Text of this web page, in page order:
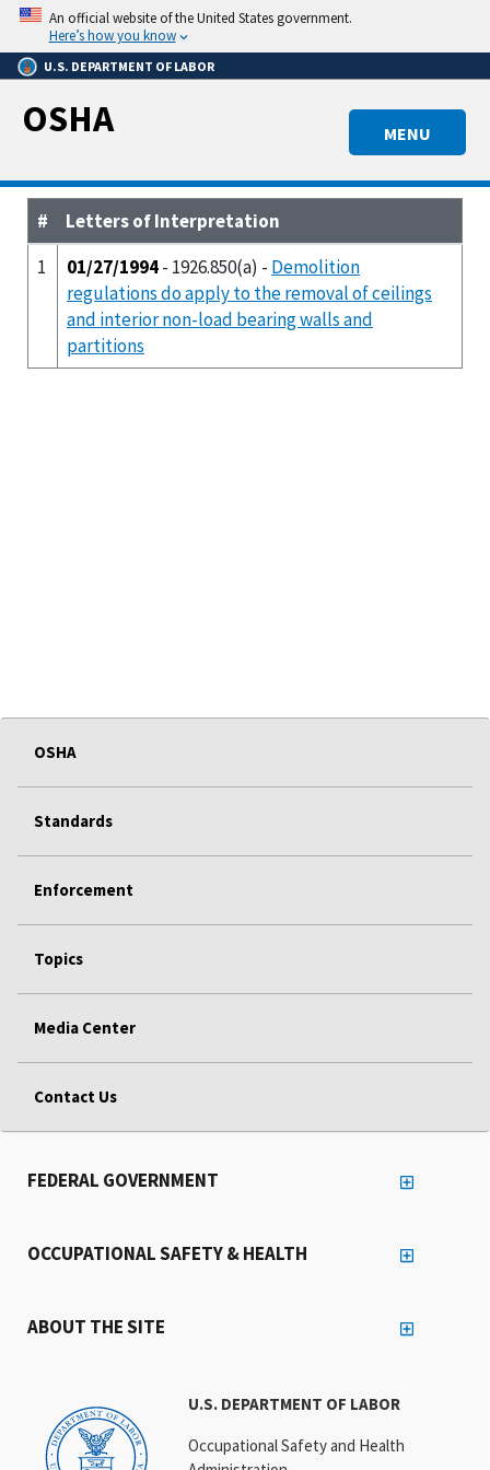
Skip
main
content
An official website of the United States government.
Here’s how you know
U.S. DEPARTMENT OF LABOR
MENU
OSHA
#
Letters of Interpretation
1
01/27/1994- 1926.850(a) - Demolition
regulations do apply to the removal of ceilings
and interior non-load bearing walls and
partitions
OSHA
Standards
Enforcement
Topics
Media Center
Contact Us
U.S. DEPARTMENT OF LABOR
Occupational Safety and Health
FEDERAL GOVERNMENT
OCCUPATIONAL SAFETY & HEALTH
ABOUT THE SITE